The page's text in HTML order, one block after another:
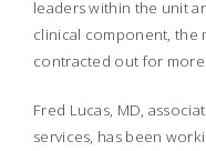
leaders within the unit
clinical component, the
contracted out for more
Fred Lucas, MD,
services, has been